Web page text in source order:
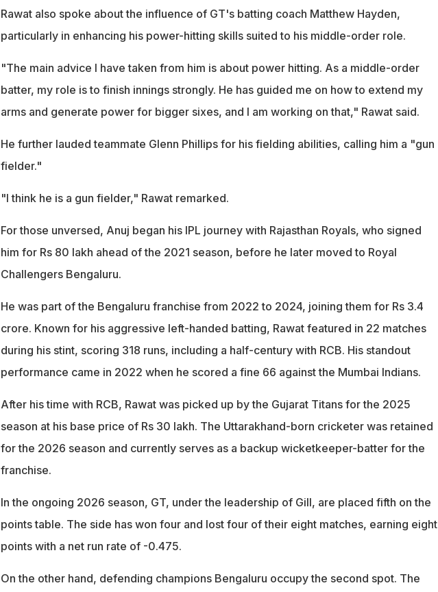
Rawat also spoke about the influence of GT's batting coach Matthew Hayden,
particularly in enhancing his power-hitting skills suited to his middle-order role.
"The main advice I have taken from him is about power hitting. As a middle-order
batter, my role is to finish innings strongly. He has guided me on how to extend my
arms and generate power for bigger sixes, and I am working on that," Rawat said.
He further lauded teammate Glenn Phillips for his fielding abilities, calling him a "gun
fielder."
"I think he is a gun fielder," Rawat remarked.
For those unversed, Anuj began his IPL journey with Rajasthan Royals, who signed
him for Rs 80 lakh ahead of the 2021 season, before he later moved to Royal
Challengers Bengaluru.
He was part of the Bengaluru franchise from 2022 to 2024, joining them for Rs 3.4
crore. Known for his aggressive left-handed batting, Rawat featured in 22 matches
during his stint, scoring 318 runs, including a half-century with RCB. His standout
performance came in 2022 when he scored a fine 66 against the Mumbai Indians.
After his time with RCB, Rawat was picked up by the Gujarat Titans for the 2025
season at his base price of Rs 30 lakh. The Uttarakhand-born cricketer was retained
for the 2026 season and currently serves as a backup wicketkeeper-batter for the
franchise.
In the ongoing 2026 season, GT, under the leadership of Gill, are placed fifth on the
points table. The side has won four and lost four of their eight matches, earning eight
points with a net run rate of -0.475.
On the other hand, defending champions Bengaluru occupy the second spot. The